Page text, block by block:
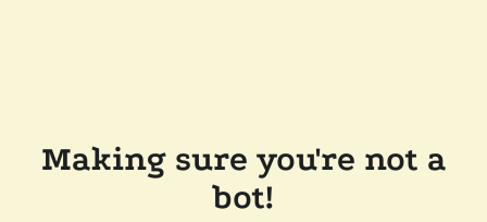
Making sure you're not a
bot!